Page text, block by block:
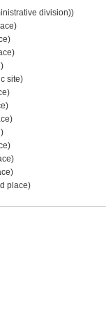
division))
site)
place)